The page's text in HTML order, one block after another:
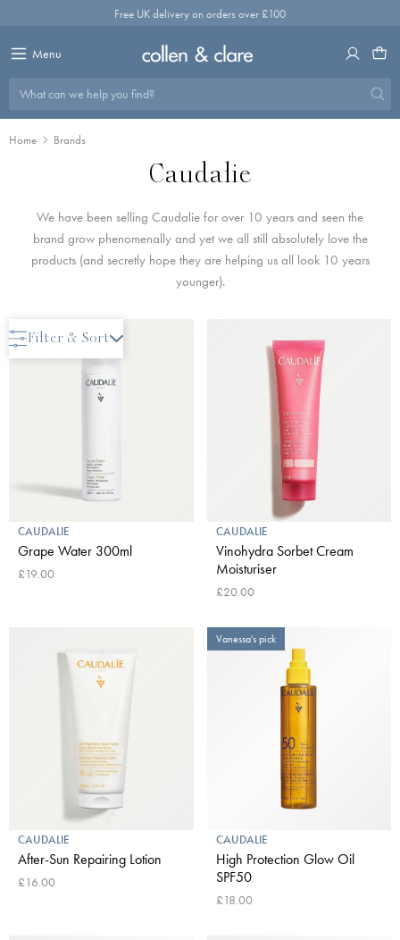
Free UK delivery on orders over £100
Menu
What can we help you find?
Home Brands
Caudalie
We have been selling Caudalie for over 10 years and seen the
brand grow phenomenally and yet we all still absolutely love the
products (and secretly hope they are helping us all look 10 years
younger).
Filter & Sort
New Arrival
CAUDALIE
Grape Water 300ml
£19.00
CAUDALIE
Vinohydra Sorbet Cream
Moisturiser
£20.00
CAUDALIE
After-Sun Repairing Lotion
£16.00
Vanessa's pick
CAUDALIE
High Protection Glow Oil
SPF50
£18.00